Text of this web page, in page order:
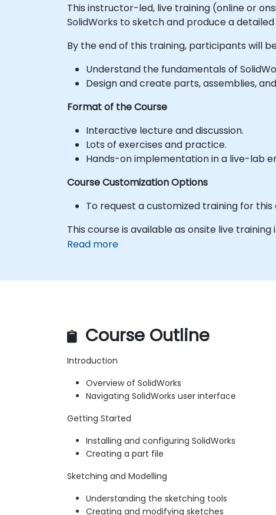
This instructor-led, live training (online or
SolidWorks to sketch and produce a
By the end of this training, participants will
Understand the fundamentals of
Design and create parts, assemblies,
Format of the Course
Interactive lecture and discussion.
Lots of exercises and practice.
Hands-on implementation in a live-lab
Course Customization Options
To request a customized training for
This course is available as onsite live
Read more
Course Outline
Introduction
Overview of SolidWorks
Navigating SolidWorks user interface
Getting Started
Installing and configuring SolidWorks
Creating a part file
Sketching and Modelling
Understanding the sketching tools
Creating and modifying sketches